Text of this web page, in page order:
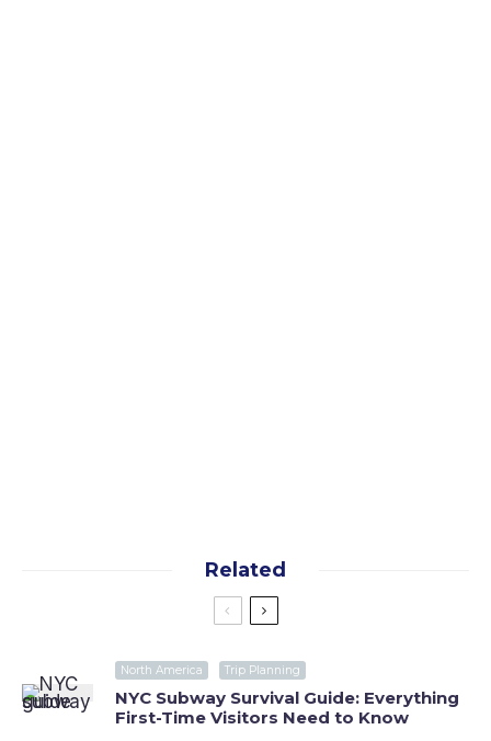
Related
North America Trip Planning
NYC Subway Survival Guide: Everything
First-Time Visitors Need to Know